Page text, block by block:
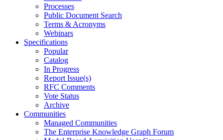
Processes
Public Document Search
Terms & Acronyms
Webinars
Specifications
Popular
Catalog
In Progress
Report Issue(s)
RFC Comments
Vote Status
Archive
Communities
Managed Communities
The Enterprise Knowledge Graph Forum